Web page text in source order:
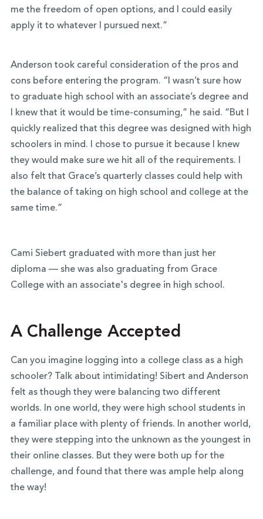
me the freedom of open options, and I could easily
apply it to whatever I pursued next.”
Anderson took careful consideration of the pros and
cons before entering the program. “I wasn’t sure how
to graduate high school with an associate’s degree and
I knew that it would be time-consuming,” he said. “But I
quickly realized that this degree was designed with high
schoolers in mind. I chose to pursue it because I knew
they would make sure we hit all of the requirements. I
also felt that Grace’s quarterly classes could help with
the balance of taking on high school and college at the
same time.”
Cami Siebert graduated with more than just her
diploma — she was also graduating from Grace
College with an associate's degree in high school.
A Challenge Accepted
Can you imagine logging into a college class as a high
schooler? Talk about intimidating! Sibert and Anderson
felt as though they were balancing two different
worlds. In one world, they were high school students in
a familiar place with plenty of friends. In another world,
they were stepping into the unknown as the youngest in
their online classes. But they were both up for the
challenge, and found that there was ample help along
the way!